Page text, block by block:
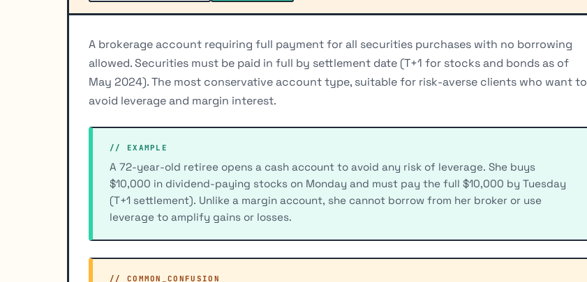
A brokerage account requiring full payment for all securities purchases with no borrowing
allowed. Securities must be paid in full by settlement date (T+1 for stocks and bonds as of
May 2024). The most conservative account type, suitable for risk-averse clients who want to
avoid leverage and margin interest.
// EXAMPLE
A 72-year-old retiree opens a cash account to avoid any risk of leverage. She buys
$10,000 in dividend-paying stocks on Monday and must pay the full $10,000 by Tuesday
(T+1 settlement). Unlike a margin account, she cannot borrow from her broker or use
leverage to amplify gains or losses.
// COMMON_CONFUSION